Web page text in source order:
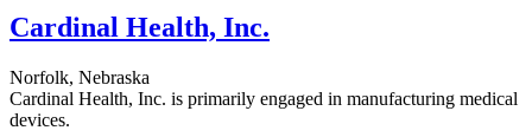
Cardinal Health, Inc.
Norfolk, Nebraska
Cardinal Health, Inc. is primarily engaged in manufacturing medical
devices.